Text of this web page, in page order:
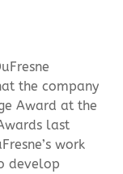
the company
Award at the
last
work
develop